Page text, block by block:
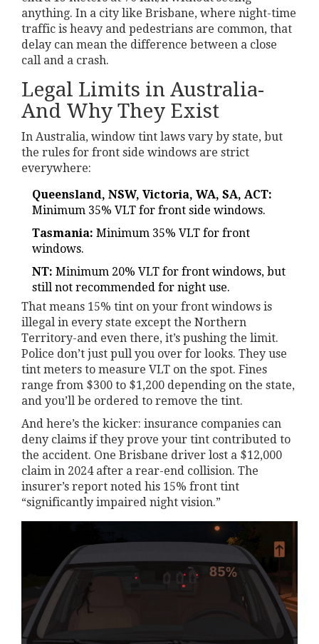
anything. In a city like Brisbane, where night-time
traffic is heavy and pedestrians are common, that
delay can mean the difference between a close
call and a crash.
Legal Limits in Australia-
And Why They Exist
In Australia, window tint laws vary by state, but
the rules for front side windows are strict
everywhere:
Queensland, NSW, Victoria, WA, SA, ACT:
Minimum 35% VLT for front side windows.
Tasmania: Minimum 35% VLT for front
windows.
NT: Minimum 20% VLT for front windows, but
still not recommended for night use.
That means 15% tint on your front windows is
illegal in every state except the Northern
Territory-and even there, it’s pushing the limit.
Police don’t just pull you over for looks. They use
tint meters to measure VLT on the spot. Fines
range from $300 to $1,200 depending on the state,
and you’ll be ordered to remove the tint.
And here’s the kicker: insurance companies can
deny claims if they prove your tint contributed to
the accident. One Brisbane driver lost a $12,000
claim in 2024 after a rear-end collision. The
insurer’s report noted his 15% front tint
“significantly impaired night vision.”